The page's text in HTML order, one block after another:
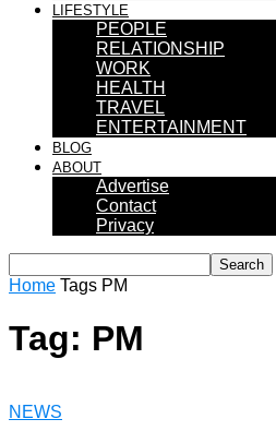
LIFESTYLE
PEOPLE
RELATIONSHIP
WORK
HEALTH
TRAVEL
ENTERTAINMENT
BLOG
ABOUT
Advertise
Contact
Privacy
Home Tags PM
Tag: PM
NEWS